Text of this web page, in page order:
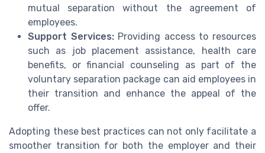
mutual separation without the agreement of
employees.
Support Services:Providing access to resources
such as job placement assistance, health care
benefits, or financial counseling as part of the
voluntary separation package can aid employees in
their transition and enhance the appeal of the
offer.
Adopting these best practices can not only facilitate a
smoother transition for both the employer and their